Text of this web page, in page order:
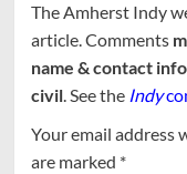
The Amherst Indy
article. Comments
name & contact
civil. See the Indy
Your email address
are marked *